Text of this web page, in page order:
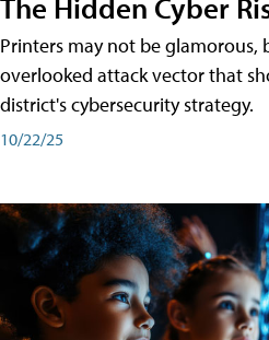
Printers may not be glamorous,
overlooked attack vector that
district's cybersecurity strategy.
10/22/25